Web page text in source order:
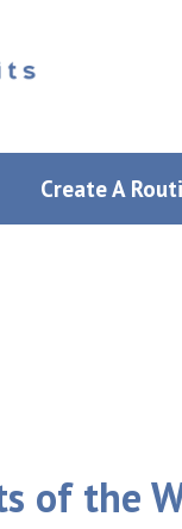
Create A
of the